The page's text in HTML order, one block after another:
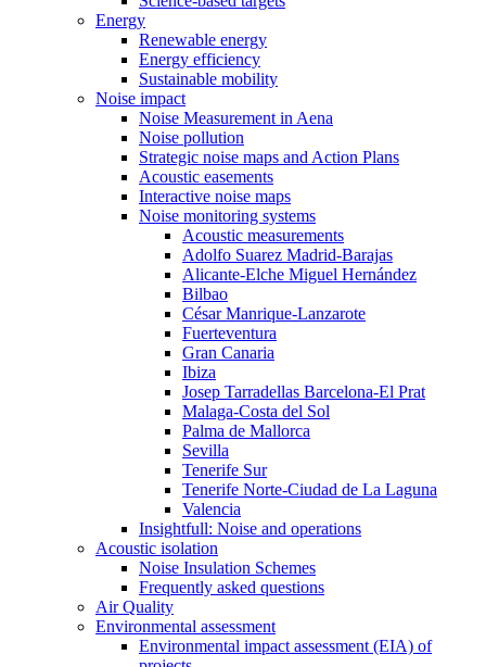
Energy
Renewable energy
Energy efficiency
Sustainable mobility
Noise impact
Noise Measurement in Aena
Noise pollution
Strategic noise maps and Action Plans
Acoustic easements
Interactive noise maps
Noise monitoring systems
Acoustic measurements
Adolfo Suarez Madrid-Barajas
Alicante-Elche Miguel Hernández
Bilbao
César Manrique-Lanzarote
Fuerteventura
Gran Canaria
Ibiza
Josep Tarradellas Barcelona-El Prat
Malaga-Costa del Sol
Palma de Mallorca
Sevilla
Tenerife Sur
Tenerife Norte-Ciudad de La Laguna
Valencia
Insightfull: Noise and operations
Acoustic isolation
Noise Insulation Schemes
Frequently asked questions
Air Quality
Environmental assessment
Environmental impact assessment (EIA) of